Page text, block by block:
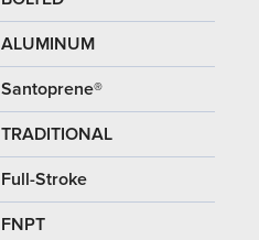
ALUMINUM
Santoprene®
TRADITIONAL
Full-Stroke
FNPT